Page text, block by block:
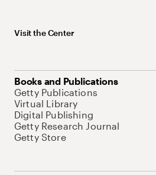
Visit the Center
Books and Publications
Getty Publications
Virtual Library
Digital Publishing
Getty Research Journal
Getty Store